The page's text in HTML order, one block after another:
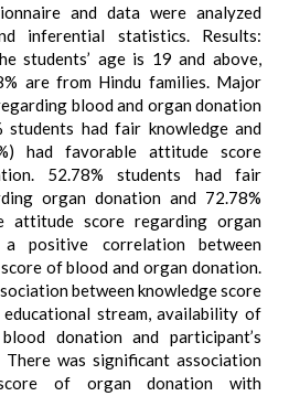
and data were analyzed
inferential statistics. Results:
students’ age is 19 and above,
are from Hindu families. Major
blood and organ donation
students had fair knowledge and
had favorable attitude score
52.78% students had fair
organ donation and 72.78%
attitude score regarding organ
positive correlation between
of blood and organ donation.
between knowledge score
stream, availability of
donation and participant’s
was significant association
of organ donation with